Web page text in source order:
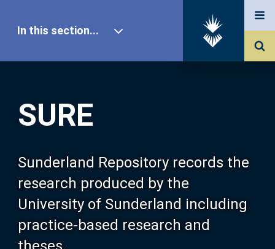
SURE
Sunderland Repository records the
research produced by the
University of Sunderland including
practice-based research and
In this section...
Our Research
About SURE
Browse
Search